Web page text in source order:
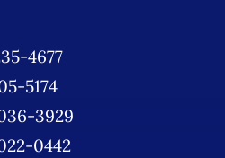
4677
5174
3929
0442